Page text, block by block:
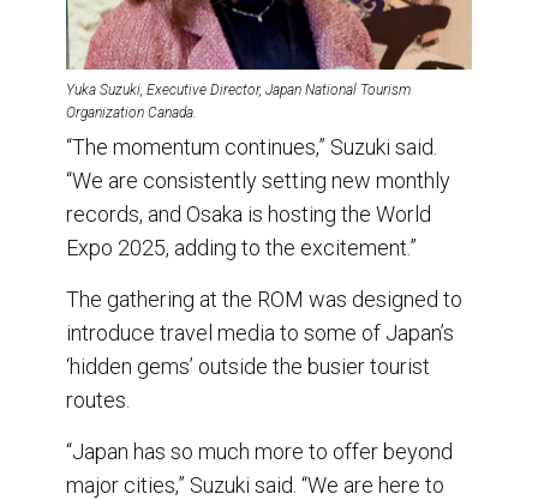
Yuka Suzuki, Executive Director, Japan National Tourism
Organization Canada.
“The momentum continues,” Suzuki said.
“We are consistently setting new monthly
records, and Osaka is hosting the World
Expo 2025, adding to the excitement.”
The gathering at the ROM was designed to
introduce travel media to some of Japan’s
‘hidden gems’ outside the busier tourist
routes.
“Japan has so much more to offer beyond
major cities,” Suzuki said. “We are here to